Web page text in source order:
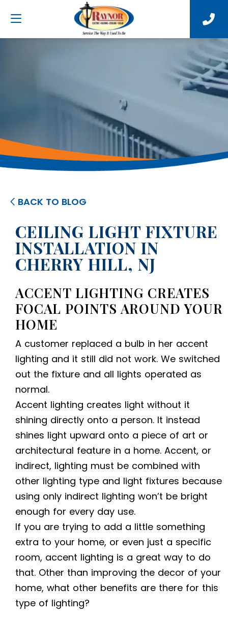
BACK TO BLOG
CEILING LIGHT FIXTURE
INSTALLATION IN
CHERRY HILL, NJ
ACCENT LIGHTING CREATES
FOCAL POINTS AROUND YOUR
HOME
A customer replaced a bulb in her accent
lighting and it still did not work. We switched
out the fixture and all lights operated as
normal.
Accent lighting creates light without it
shining directly onto a person. It instead
shines light upward onto a piece of art or
architectural feature in a home. Accent, or
indirect, lighting must be combined with
other lighting type and light fixtures because
using only indirect lighting won’t be bright
enough for every day use.
If you are trying to add a little something
extra to your home, or even just a specific
room, accent lighting is a great way to do
that. Other than improving the decor of your
home, what other benefits are there for this
type of lighting?